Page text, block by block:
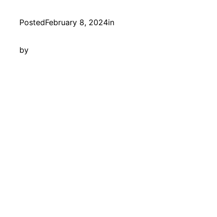
PostedFebruary 8, 2024in
by